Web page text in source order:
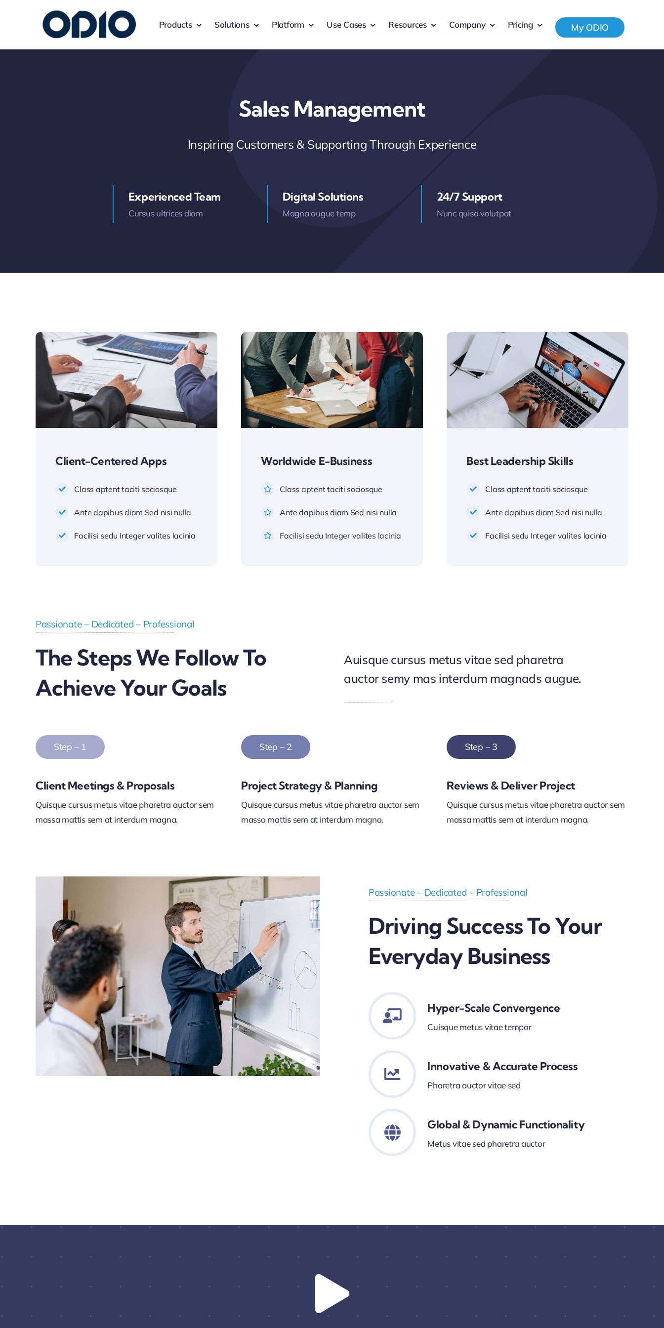
Products Solutions Platform Use Cases Resources Company Pricing My ODIO
Sales Management
Inspiring Customers & Supporting Through Experience
Experienced Team
Cursus ultrices diam
Digital Solutions
Magna augue temp
24/7 Support
Nunc quisa volutpat
Client-Centered Apps
Class aptent taciti sociosque
Ante dapibus diam Sed nisi nulla
Facilisi sedu Integer valites lacinia
Worldwide E-Business
Class aptent taciti sociosque
Ante dapibus diam Sed nisi nulla
Facilisi sedu Integer valites lacinia
Best Leadership Skills
Class aptent taciti sociosque
Ante dapibus diam Sed nisi nulla
Facilisi sedu Integer valites lacinia
Passionate – Dedicated – Professional
The Steps We Follow To
Achieve Your Goals
Auisque cursus metus vitae sed pharetra
auctor semy mas interdum magnads augue.
Step – 1
Client Meetings & Proposals
Quisque cursus metus vitae pharetra auctor sem
massa mattis sem at interdum magna.
Step – 2
Project Strategy & Planning
Quisque cursus metus vitae pharetra auctor sem
massa mattis sem at interdum magna.
Step – 3
Reviews & Deliver Project
Quisque cursus metus vitae pharetra auctor sem
massa mattis sem at interdum magna.
Passionate – Dedicated – Professional
Driving Success To Your
Everyday Business
Hyper-Scale Convergence
Cuisque metus vitae tempor
Innovative & Accurate Process
Pharetra auctor vitae sed
Global & Dynamic Functionality
Metus vitae sed pharetra auctor